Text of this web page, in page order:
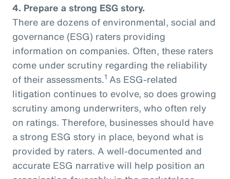
4. Prepare a strong ESG story.
There are dozens of environmental, social and
governance (ESG) raters providing
information on companies. Often, these raters
come under scrutiny regarding the reliability
of their assessments.1 As ESG-related
litigation continues to evolve, so does growing
scrutiny among underwriters, who often rely
on ratings. Therefore, businesses should have
a strong ESG story in place, beyond what is
provided by raters. A well-documented and
accurate ESG narrative will help position an